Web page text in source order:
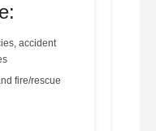
accident
fire/rescue